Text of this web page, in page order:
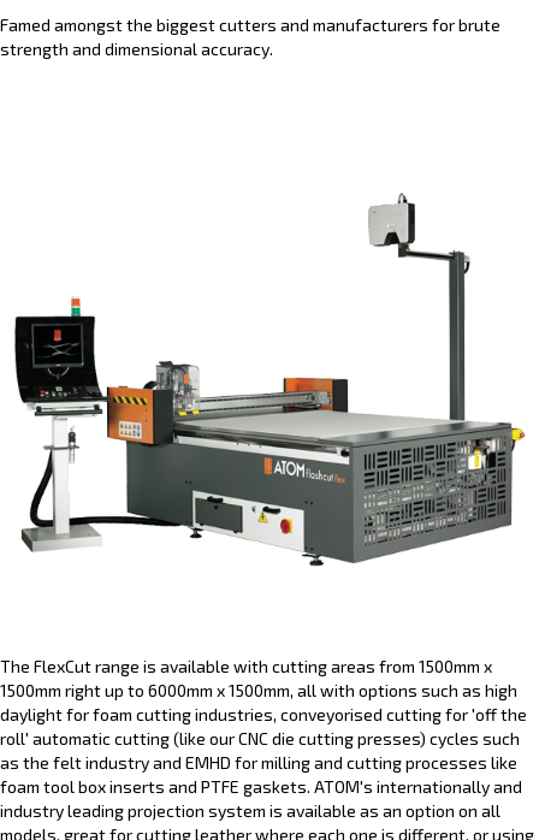
Famed amongst the biggest cutters and manufacturers for brute
strength and dimensional accuracy.
The FlexCut range is available with cutting areas from 1500mm x
1500mm right up to 6000mm x 1500mm, all with options such as high
daylight for foam cutting industries, conveyorised cutting for 'off the
roll' automatic cutting (like our CNC die cutting presses) cycles such
as the felt industry and EMHD for milling and cutting processes like
foam tool box inserts and PTFE gaskets. ATOM's internationally and
industry leading projection system is available as an option on all
models, great for cutting leather where each one is different, or using